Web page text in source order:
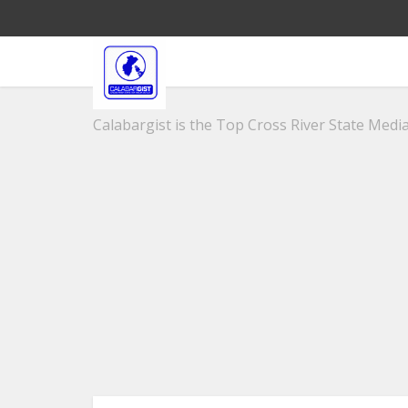
Calabargist is the Top Cross River State